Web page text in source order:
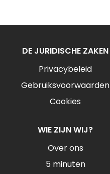
DE JURIDISCHE ZAKEN
Privacybeleid
Gebruiksvoorwaarden
Cookies
WIE ZIJN WIJ?
Over ons
5 minuten